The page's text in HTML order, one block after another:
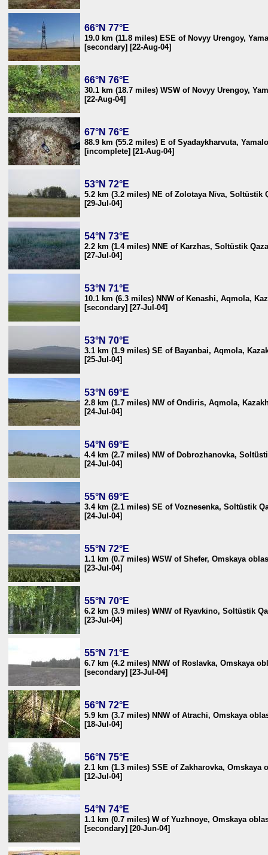
66°N 77°E
19.0 km (11.8 miles) ESE of Novyy Urengoy,
[secondary] [22-Aug-04]
66°N 76°E
30.1 km (18.7 miles) WSW of Novyy Urengoy,
[22-Aug-04]
67°N 76°E
88.9 km (55.2 miles) E of Syadaykharvuta,
[incomplete] [21-Aug-04]
53°N 72°E
5.2 km (3.2 miles) NE of Zolotaya Nīva, Soltüstik
[29-Jul-04]
54°N 73°E
2.2 km (1.4 miles) NNE of Karzhas, Soltüstik
[27-Jul-04]
53°N 71°E
10.1 km (6.3 miles) NNW of Kenashi, Aqmola,
[secondary] [27-Jul-04]
53°N 70°E
3.1 km (1.9 miles) SE of Bayanbai, Aqmola,
[25-Jul-04]
53°N 69°E
2.8 km (1.7 miles) NW of Ondiris, Aqmola,
[24-Jul-04]
54°N 69°E
4.4 km (2.7 miles) NW of Dobrozhanovka,
[24-Jul-04]
55°N 69°E
3.4 km (2.1 miles) SE of Voznesenka, Soltüstik
[24-Jul-04]
55°N 72°E
1.1 km (0.7 miles) WSW of Shefer, Omskaya
[23-Jul-04]
55°N 70°E
6.2 km (3.9 miles) WNW of Ryavkino, Soltüstik
[23-Jul-04]
55°N 71°E
6.7 km (4.2 miles) NNW of Roslavka, Omskaya
[secondary] [23-Jul-04]
56°N 72°E
5.9 km (3.7 miles) NNW of Atrachi, Omskaya
[18-Jul-04]
56°N 75°E
2.1 km (1.3 miles) SSE of Zakharovka, Omskaya
[12-Jul-04]
54°N 74°E
1.1 km (0.7 miles) W of Yuzhnoye, Omskaya
[secondary] [20-Jun-04]